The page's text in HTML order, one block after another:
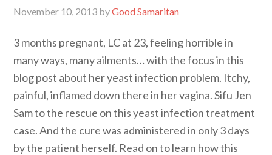
November 10, 2013 byGood Samaritan
3 months pregnant, LC at 23, feeling horrible in
many ways, many ailments… with the focus in this
blog post about her yeast infection problem. Itchy,
painful, inflamed down there in her vagina. Sifu Jen
Sam to the rescue on this yeast infection treatment
case. And the cure was administered in only 3 days
by the patient herself. Read on to learn how this